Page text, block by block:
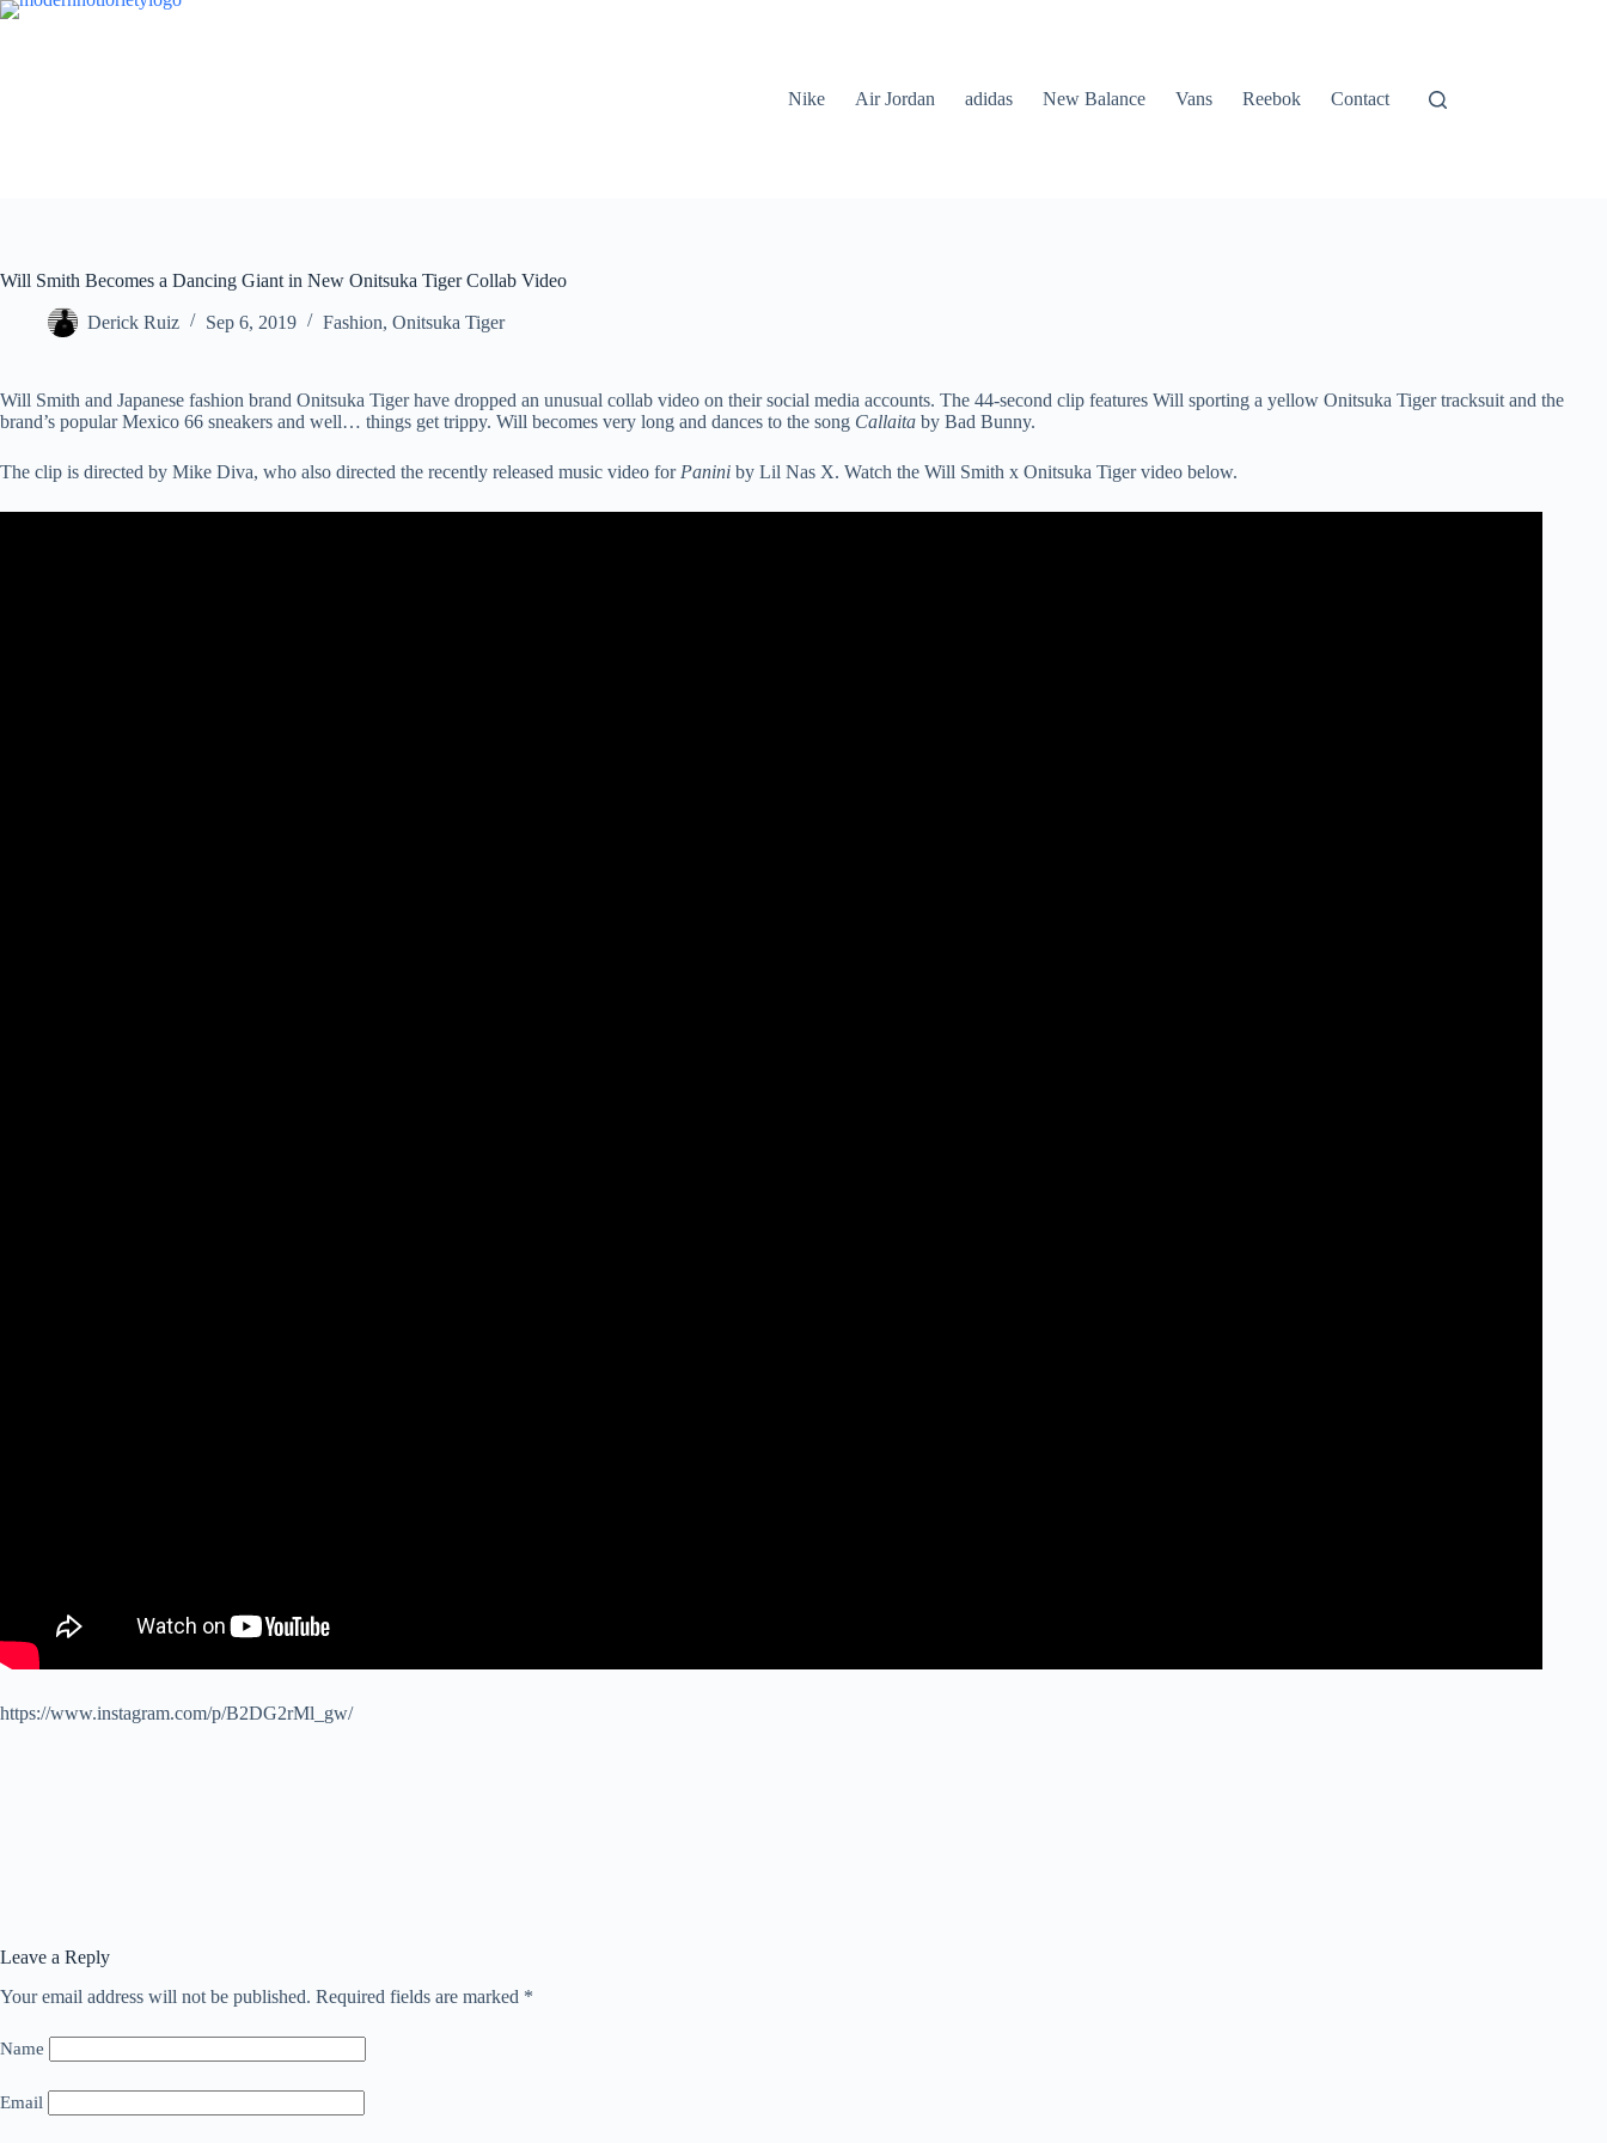
Skip
Nike Air Jordan adidas New Balance Vans Reebok Contact
Will Smith Becomes a Dancing Giant in New Onitsuka Tiger Collab Video
Derick Ruiz Sep 6, 2019 Fashion, Onitsuka Tiger
Will Smith and Japanese fashion brand Onitsuka Tiger have dropped an unusual collab video on their social media accounts. The 44-second clip features Will sporting a yellow Onitsuka Tiger tracksuit and the
brand’s popular Mexico 66 sneakers and well… things get trippy. Will becomes very long and dances to the song Callaita by Bad Bunny.
The clip is directed by Mike Diva, who also directed the recently released music video for Panini by Lil Nas X. Watch the Will Smith x Onitsuka Tiger video below.
https://www.instagram.com/p/B2DG2rMl_gw/
Leave a Reply
Your email address will not be published. Required fields are marked *
Name
Email